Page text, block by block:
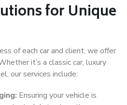
for Unique
of each car and client, we offer
it’s a classic car, luxury
our services include:
Ensuring your vehicle is